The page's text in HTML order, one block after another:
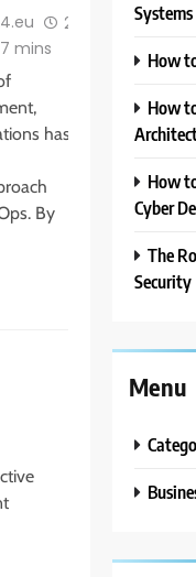
2
7 mins
has
By
Systems
How
How
How
Cyber
The
Security
Menu